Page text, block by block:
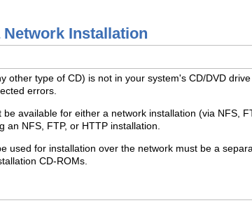
Installation
other type of CD) is not in your system's CD/DVD
errors.
available for either a network installation (via NFS,
an NFS, FTP, or HTTP installation.
used for installation over the network must be a
CD-ROMs.